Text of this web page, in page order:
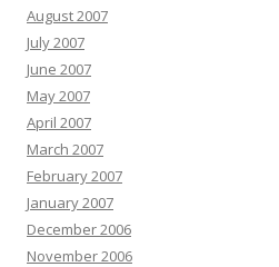
August 2007
July 2007
June 2007
May 2007
April 2007
March 2007
February 2007
January 2007
December 2006
November 2006